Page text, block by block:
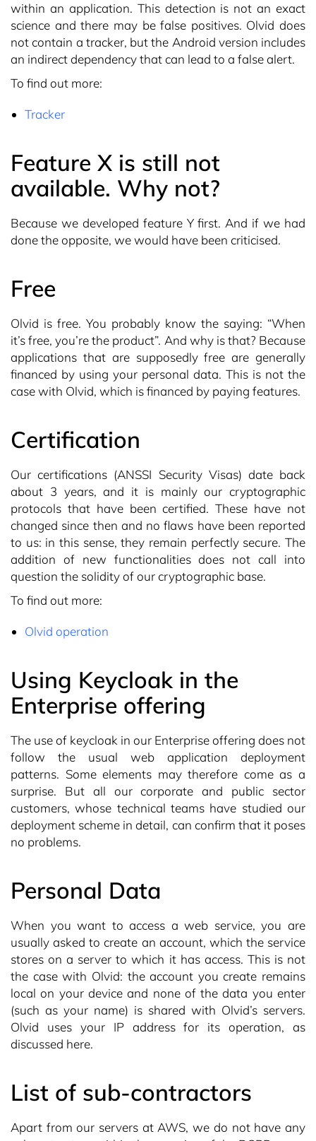
within an application. This detection is not an exact
science and there may be false positives. Olvid does
not contain a tracker, but the Android version includes
an indirect dependency that can lead to a false alert.
To find out more:
Tracker
Feature X is still not
available. Why not?
Because we developed feature Y first. And if we had
done the opposite, we would have been criticised.
Free
Olvid is free. You probably know the saying: “When
it’s free, you’re the product”. And why is that? Because
applications that are supposedly free are generally
financed by using your personal data. This is not the
case with Olvid, which is financed by paying features.
Certification
Our certifications (ANSSI Security Visas) date back
about 3 years, and it is mainly our cryptographic
protocols that have been certified. These have not
changed since then and no flaws have been reported
to us: in this sense, they remain perfectly secure. The
addition of new functionalities does not call into
question the solidity of our cryptographic base.
To find out more:
Olvid operation
Using Keycloak in the
Enterprise offering
The use of keycloak in our Enterprise offering does not
follow the usual web application deployment
patterns. Some elements may therefore come as a
surprise. But all our corporate and public sector
customers, whose technical teams have studied our
deployment scheme in detail, can confirm that it poses
no problems.
Personal Data
When you want to access a web service, you are
usually asked to create an account, which the service
stores on a server to which it has access. This is not
the case with Olvid: the account you create remains
local on your device and none of the data you enter
(such as your name) is shared with Olvid’s servers.
Olvid uses your IP address for its operation, as
discussed here.
List of sub-contractors
Apart from our servers at AWS, we do not have any